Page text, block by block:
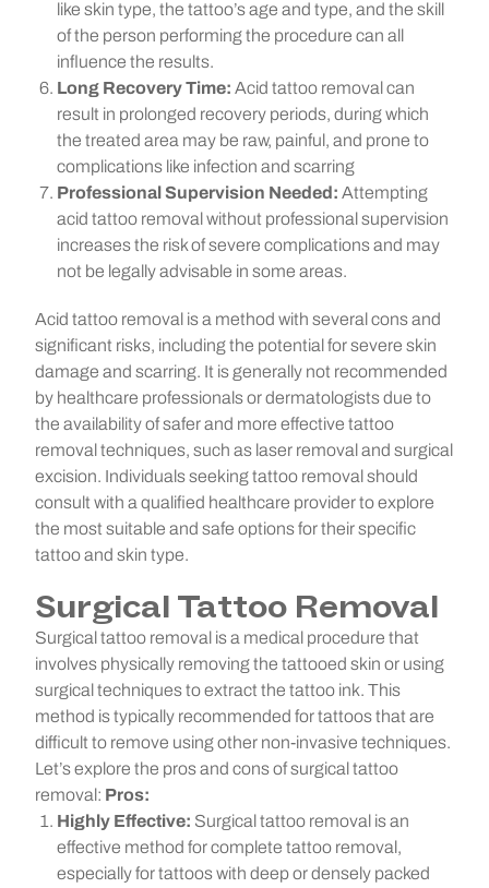
like skin type, the tattoo’s age and type, and the skill
of the person performing the procedure can all
influence the results.
Long Recovery Time: Acid tattoo removal can
result in prolonged recovery periods, during which
the treated area may be raw, painful, and prone to
complications like infection and scarring
Professional Supervision Needed: Attempting
acid tattoo removal without professional supervision
increases the risk of severe complications and may
not be legally advisable in some areas.
Acid tattoo removal is a method with several cons and
significant risks, including the potential for severe skin
damage and scarring. It is generally not recommended
by healthcare professionals or dermatologists due to
the availability of safer and more effective tattoo
removal techniques, such as laser removal and surgical
excision. Individuals seeking tattoo removal should
consult with a qualified healthcare provider to explore
the most suitable and safe options for their specific
tattoo and skin type.
Surgical Tattoo Removal
Surgical tattoo removal is a medical procedure that
involves physically removing the tattooed skin or using
surgical techniques to extract the tattoo ink. This
method is typically recommended for tattoos that are
difficult to remove using other non-invasive techniques.
Let’s explore the pros and cons of surgical tattoo
removal: Pros:
Highly Effective: Surgical tattoo removal is an
effective method for complete tattoo removal,
especially for tattoos with deep or densely packed